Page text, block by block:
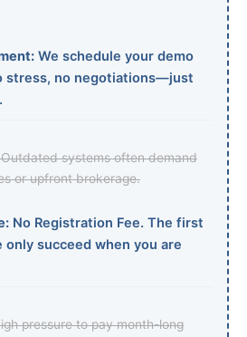
We schedule your demo
stress, no negotiations—just
systems often demand
or upfront brokerage.
No Registration Fee. The first
only succeed when you are
pressure to pay month-long